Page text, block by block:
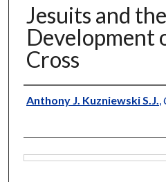
Jesuits and the
Development
Cross
Authors
Anthony J. Kuzniewski S.J.,